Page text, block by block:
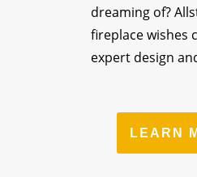
dreaming of?
fireplace wishes
expert design
LEARN